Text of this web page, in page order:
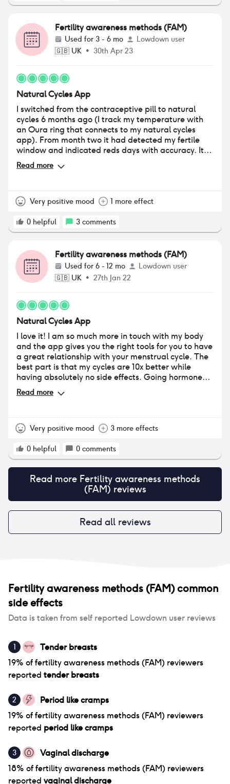
Fertility awareness methods (FAM)
Used for 3 - 6 mo
Lowdown user
🇬🇧 UK • 30th Apr 23
Natural Cycles App
I switched from the contraceptive pill to natural
cycles 6 months ago (I track my temperature with
an Oura ring that connects to my natural cycles
app). From month two it had detected my fertile
window and indicated reds days with accuracy. It
tells me when to take an LH test and I have
ovulated this past moth for the first time since
the knowledge of where I am in my cycle and
contraceptive choices, no messing with my
hormones or remembering to take a pill. I highly
its think without interfering.
Read more
Very positive mood 1 more effect
0 helpful 3 comments
Fertility awareness methods (FAM)
Used for 6 - 12 mo
Lowdown user
🇬🇧 UK • 27th Jan 22
Natural Cycles App
I love it! I am so much more in touch with my body
and the app gives you the right tools for you to have
a great relationship with your menstrual cycle. The
best part is that my cycles are 10x better while
having absolutely no side effects. Going hormone
free was the best decision.
Read more
Very positive mood 3 more effects
0 helpful 0 comments
Read more Fertility awareness methods
(FAM) reviews
Read all reviews
Fertility awareness methods (FAM)common
side effects
Data is taken from self reported Lowdown user reviews
1
Tender breasts
19% offertility awareness methods (FAM) reviewers
reported tender breasts
2
Period like cramps
19% offertility awareness methods (FAM) reviewers
reported period like cramps
3
Vaginal discharge
18% offertility awareness methods (FAM) reviewers
reported vaginal discharge